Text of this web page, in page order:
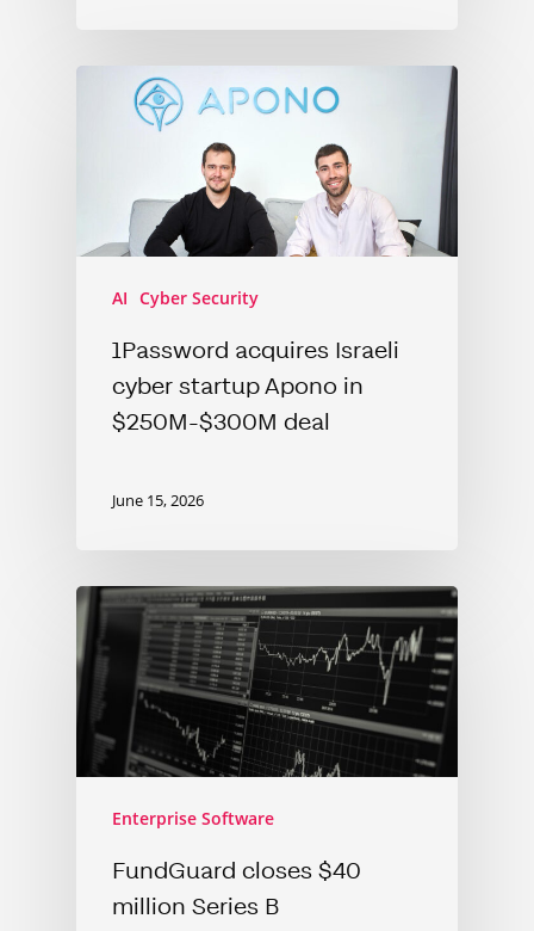
AI Cyber Security
1Password acquires Israeli
cyber startup Apono in
$250M-$300M deal
June 15, 2026
Enterprise Software
FundGuard closes $40
million Series B